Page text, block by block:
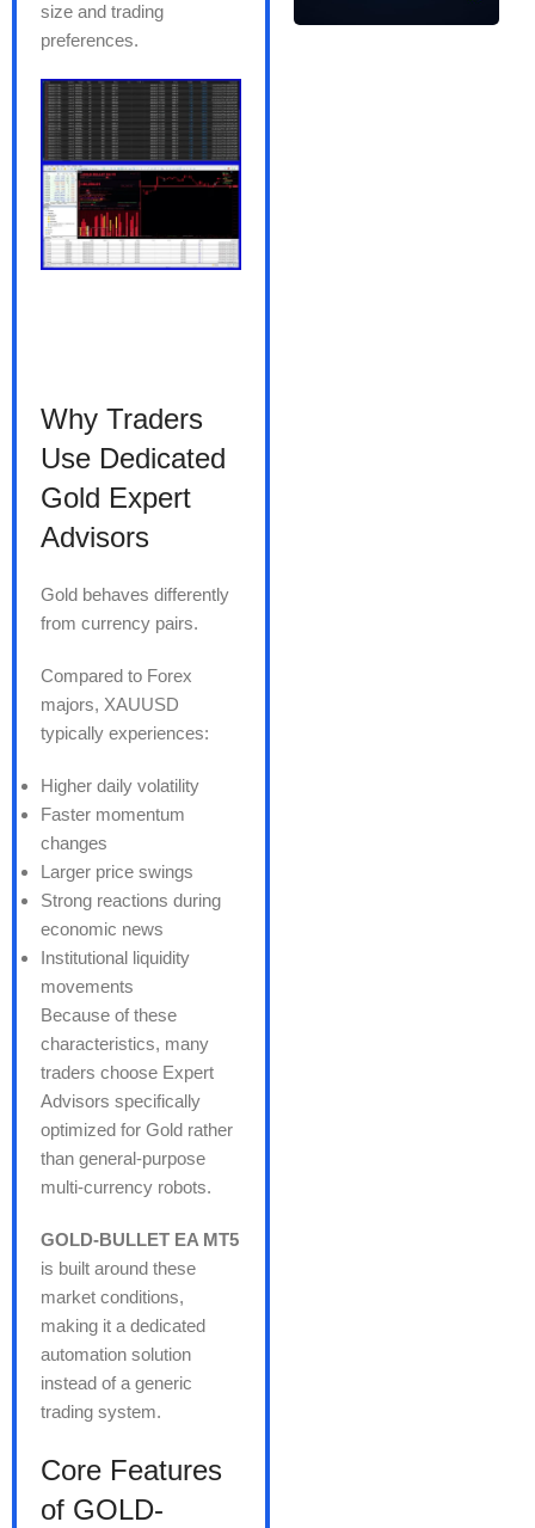
size and trading
preferences.
Why Traders
Use Dedicated
Gold Expert
Advisors
Gold behaves differently
from currency pairs.
Compared to Forex
majors, XAUUSD
typically experiences:
Higher daily volatility
Faster momentum
changes
Larger price swings
Strong reactions during
economic news
Institutional liquidity
movements
Because of these
characteristics, many
traders choose Expert
Advisors specifically
optimized for Gold rather
than general-purpose
multi-currency robots.
GOLD-BULLET EA MT5
is built around these
market conditions,
making it a dedicated
automation solution
instead of a generic
trading system.
Core Features
of GOLD-